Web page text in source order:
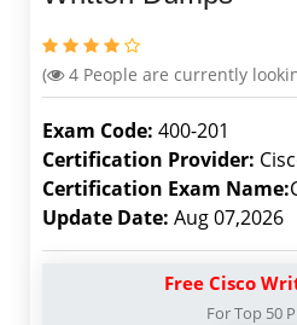
( 4 People are currently
Exam Code: 400-201
Certification Provider:
Certification Exam Name:
Update Date: Aug 07,2026
Free Cisco
For Top 50